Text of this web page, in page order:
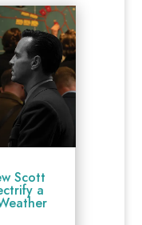
Scott
a